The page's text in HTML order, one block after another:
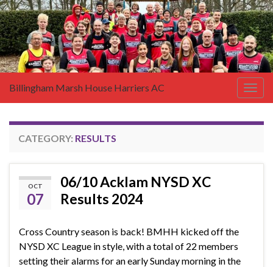
Billingham Marsh House Harriers AC
CATEGORY: RESULTS
OCT
07
06/10 Acklam NYSD XC
Results 2024
Cross Country season is back! BMHH kicked off the
NYSD XC League in style, with a total of 22 members
setting their alarms for an early Sunday morning in the